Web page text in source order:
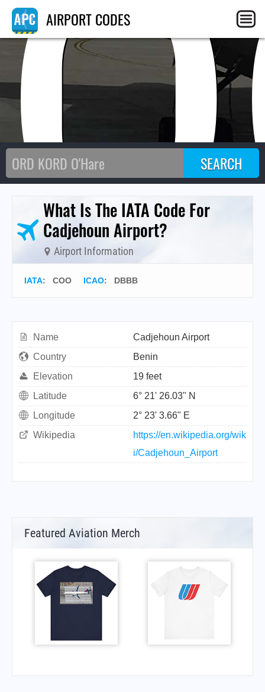
AIRPORT CODES
What Is The IATA Code For
Cadjehoun Airport?
Airport Information
IATA: COO ICAO: DBBB
Name
Cadjehoun Airport
Country
Benin
Elevation
19 feet
Latitude
6° 21' 26.03" N
Longitude
2° 23' 3.66" E
Wikipedia
https://en.wikipedia.org/wik
i/Cadjehoun_Airport
Featured Aviation Merch